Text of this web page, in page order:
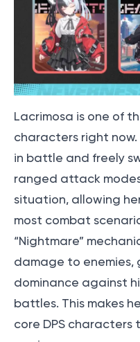
Lacrimosa is one of
characters right now.
in battle and freely
ranged attack
situation, allowing
most combat
“Nightmare”
damage to enemies,
dominance against
battles. This makes
core DPS characters